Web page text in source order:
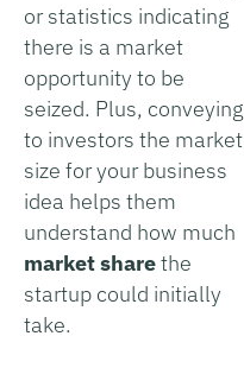
or statistics indicating
there is a market
opportunity to be
seized. Plus, conveying
to investors the market
size for your business
idea helps them
understand how much
market sharethe
startup could initially
take.